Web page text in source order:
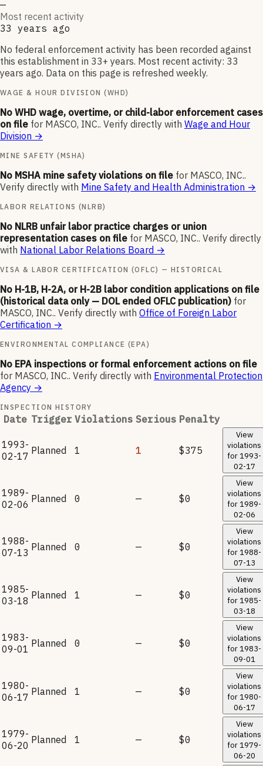
—
Most recent activity
33 years ago
No federal enforcement activity has been recorded against
this establishment in 33+ years. Most recent activity: 33
years ago. Data on this page is refreshed weekly.
WAGE & HOUR DIVISION (WHD)
No WHD wage, overtime, or child-labor enforcement cases
on file for MASCO, INC.. Verify directly with Wage and Hour
Division →
MINE SAFETY (MSHA)
No MSHA mine safety violations on file for MASCO, INC..
Verify directly with Mine Safety and Health Administration →
LABOR RELATIONS (NLRB)
No NLRB unfair labor practice charges or union
representation cases on file for MASCO, INC.. Verify directly
with National Labor Relations Board →
VISA & LABOR CERTIFICATION (OFLC) — HISTORICAL
No H-1B, H-2A, or H-2B labor condition applications on file
(historical data only — DOL ended OFLC publication) for
MASCO, INC.. Verify directly with Office of Foreign Labor
Certification →
ENVIRONMENTAL COMPLIANCE (EPA)
No EPA inspections or formal enforcement actions on file
for MASCO, INC.. Verify directly with Environmental Protection
Agency →
INSPECTION HISTORY
Date Trigger Violations Serious Penalty
1993-
02-17 Planned 1 1 $375
View
violations
for 1993-
02-17
1989-
02-06 Planned 0 — $0
View
violations
for 1989-
02-06
1988-
07-13 Planned 0 — $0
View
violations
for 1988-
07-13
1985-
03-18 Planned 1 — $0
View
violations
for 1985-
03-18
1983-
09-01 Planned 0 — $0
View
violations
for 1983-
09-01
1980-
06-17 Planned 1 — $0
View
violations
for 1980-
06-17
1979-
06-20 Planned 1 — $0
View
violations
for 1979-
06-20